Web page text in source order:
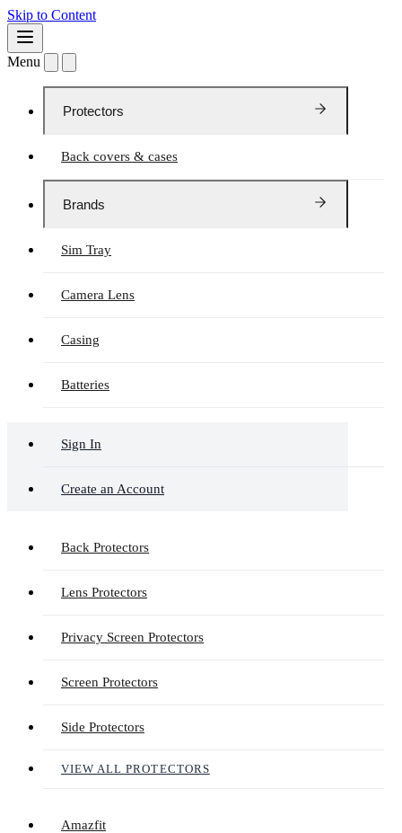
Skip to Content
Menu
Protectors
Back covers & cases
Brands
Sim Tray
Camera Lens
Casing
Batteries
Sign In
Create an Account
Back Protectors
Lens Protectors
Privacy Screen Protectors
Screen Protectors
Side Protectors
VIEW ALL PROTECTORS
Amazfit